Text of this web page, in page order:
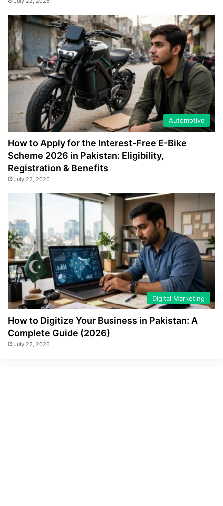
Automotive
How to Apply for the Interest-Free E-Bike
Scheme 2026 in Pakistan: Eligibility,
Registration & Benefits
July 22, 2026
Digital Marketing
How to Digitize Your Business in Pakistan: A
Complete Guide (2026)
July 22, 2026